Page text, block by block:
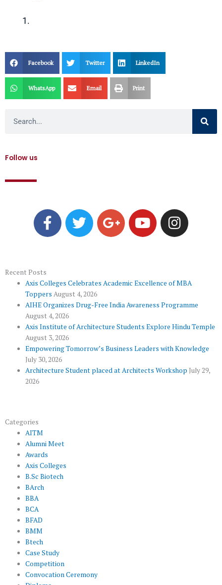
Facebook Twitter LinkedIn
WhatsApp Email Print
Follow us
F
a
c
o
k
T
w
i
r
G
o
o
-
p
u
s
Y
o
u
e
I
n
s
r
a
Recent Posts
Axis Colleges Celebrates Academic Excellence of MBA
Toppers August 4, 2026
AIHE Organizes Drug-Free India Awareness Programme
August 4, 2026
Axis Institute of Architecture Students Explore Hindu Temple
August 3, 2026
Empowering Tomorrow’s Business Leaders with Knowledge
July 30, 2026
Architecture Student placed at Architects Workshop July 29,
2026
Categories
AITM
Alumni Meet
Awards
Axis Colleges
B.Sc Biotech
BArch
BBA
BCA
BFAD
BMM
Btech
Case Study
Competition
Convocation Ceremony